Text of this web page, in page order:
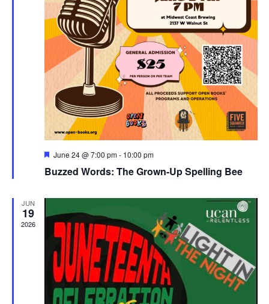
Featured
June 24 @ 7:00 pm- 10:00 pm
Buzzed Words: The Grown-Up Spelling Bee
JUN
19
2026